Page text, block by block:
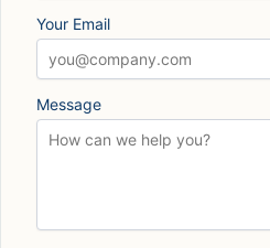
Your Email
Message